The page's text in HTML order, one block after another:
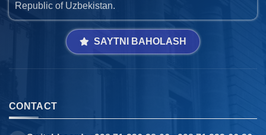
Republic of Uzbekistan.
SAYTNI BAHOLASH
CONTACT